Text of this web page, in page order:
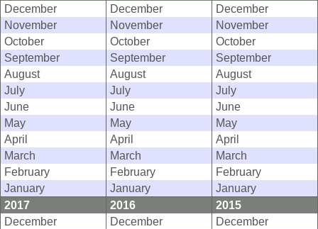
December
December
December
November
November
November
October
October
October
September
September
September
August
August
August
July
July
July
June
June
June
May
May
May
April
April
April
March
March
March
February
February
February
January
January
January
2017
2016
2015
December
December
December